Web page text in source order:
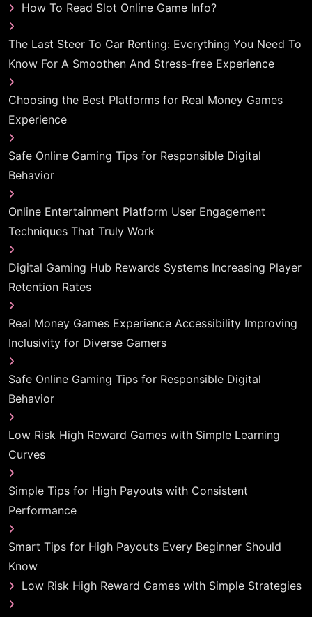
How To Read Slot Online Game Info?
The Last Steer To Car Renting: Everything You Need To
Know For A Smoothen And Stress-free Experience
Choosing the Best Platforms for Real Money Games
Experience
Safe Online Gaming Tips for Responsible Digital
Behavior
Online Entertainment Platform User Engagement
Techniques That Truly Work
Digital Gaming Hub Rewards Systems Increasing Player
Retention Rates
Real Money Games Experience Accessibility Improving
Inclusivity for Diverse Gamers
Safe Online Gaming Tips for Responsible Digital
Behavior
Low Risk High Reward Games with Simple Learning
Curves
Simple Tips for High Payouts with Consistent
Performance
Smart Tips for High Payouts Every Beginner Should
Know
Low Risk High Reward Games with Simple Strategies